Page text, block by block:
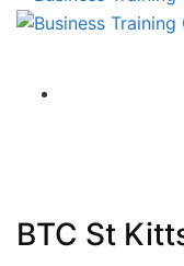
BTC St